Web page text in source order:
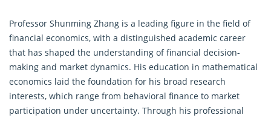
Professor Shunming Zhang is a leading figure in the field of
financial economics, with a distinguished academic career
that has shaped the understanding of financial decision-
making and market dynamics. His education in mathematical
economics laid the foundation for his broad research
interests, which range from behavioral finance to market
participation under uncertainty. Through his professional